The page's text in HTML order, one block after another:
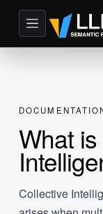
What
Collective